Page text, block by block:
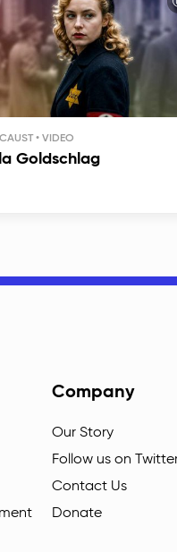
Goldschlag
Company
Our Story
Follow us on
Contact Us
Donate